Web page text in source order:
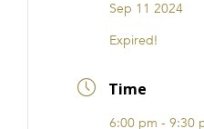
Sep 11 2024
Expired!
Time
6:00 pm - 9:30